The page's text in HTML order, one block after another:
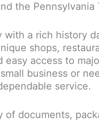
the Pennsylvania
a rich history
shops,
access to
business or
service.
documents,